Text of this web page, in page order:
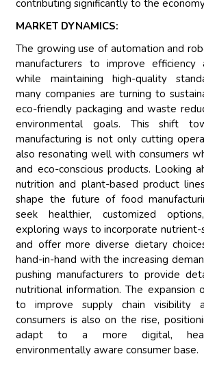
contributing significantly to the
MARKET DYNAMICS:
The growing use of automation and
manufacturers to improve efficiency
while maintaining high-quality
many companies are turning to
eco-friendly packaging and waste
environmental goals. This shift
manufacturing is not only cutting
also resonating well with consumers
and eco-conscious products. Looking
nutrition and plant-based product
shape the future of food
seek healthier, customized
exploring ways to incorporate nutrient-
and offer more diverse dietary
hand-in-hand with the increasing
pushing manufacturers to provide
nutritional information. The expansion
to improve supply chain visibility
consumers is also on the rise,
adapt to a more digital,
environmentally aware consumer base.